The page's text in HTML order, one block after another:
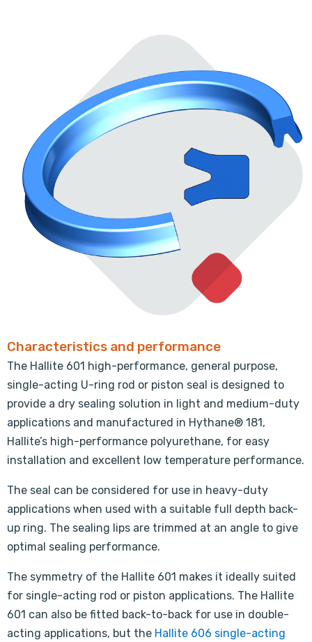
Characteristics and performance
The Hallite 601 high-performance, general purpose,
single-acting U-ring rod or piston seal is designed to
provide a dry sealing solution in light and medium-duty
applications and manufactured in Hythane® 181,
Hallite’s high-performance polyurethane, for easy
installation and excellent low temperature performance.
The seal can be considered for use in heavy-duty
applications when used with a suitable full depth back-
up ring. The sealing lips are trimmed at an angle to give
optimal sealing performance.
The symmetry of the Hallite 601 makes it ideally suited
for single-acting rod or piston applications. The Hallite
601 can also be fitted back-to-back for use in double-
acting applications, but the Hallite 606 single-acting